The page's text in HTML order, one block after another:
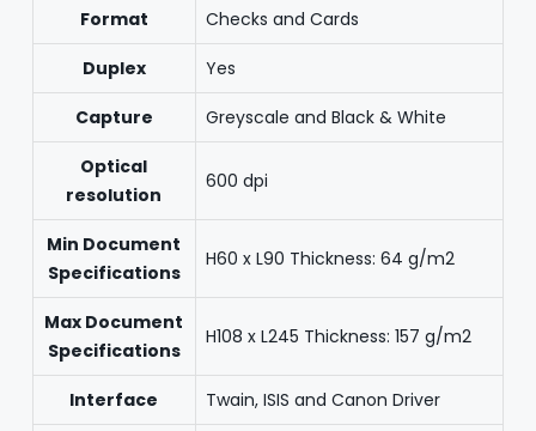
Format Checks and Cards
Duplex Yes
Capture Greyscale and Black & White
Optical
resolution
600 dpi
Min Document
Specifications
H60 x L90 Thickness: 64 g/m2
Max Document
Specifications
H108 x L245 Thickness: 157 g/m2
Interface Twain, ISIS and Canon Driver